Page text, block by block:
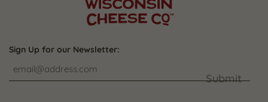
Sign Up for our Newsletter:
Submit